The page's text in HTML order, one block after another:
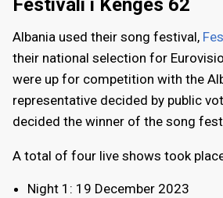
Festivali i Këngës 62
Albania used their song festival,
their national selection for
were up for competition with the
representative decided by public
decided the winner of the song
A total of four live shows took
Night 1: 19 December 2023